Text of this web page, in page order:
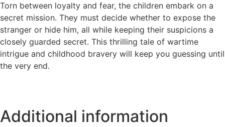
Torn between loyalty and fear, the children embark on a
secret mission. They must decide whether to expose the
stranger or hide him, all while keeping their suspicions a
closely guarded secret. This thrilling tale of wartime
intrigue and childhood bravery will keep you guessing until
the very end.
Additional information